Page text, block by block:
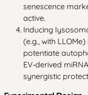
senescence
active.
Inducing
(e.g., with
potentiate
EV‑derived
synergistic